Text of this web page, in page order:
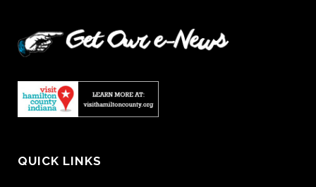
QUICK LINKS